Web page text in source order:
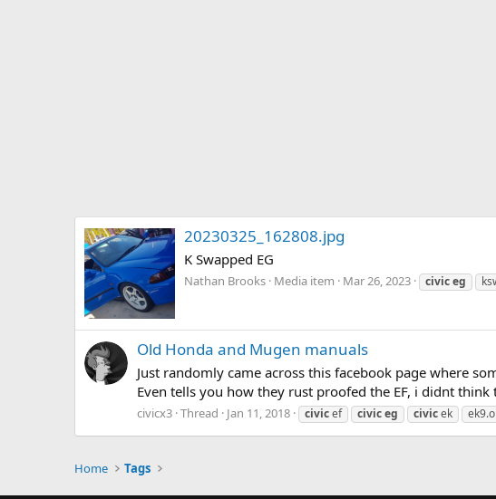
20230325_162808.jpg
K Swapped EG
Nathan Brooks Media item Mar 26, 2023 civiceg
Old Honda and Mugen manuals
Just randomly came across this facebook page where
Even tells you how they rust proofed the EF, i didnt
civicx3 Thread Jan 11, 2018 civicef civiceg civicek
Home Tags